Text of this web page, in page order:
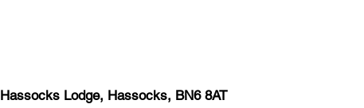
Hassocks Lodge, Hassocks, BN6 8AT